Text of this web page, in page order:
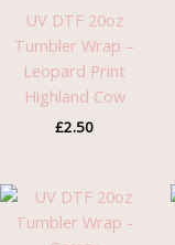
UV DTF 20oz
Tumbler Wrap –
Leopard Print
Highland Cow
£2.50